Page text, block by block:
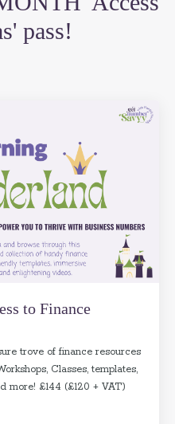
pass!
to Finance
trove of finance resources
Classes, templates,
more! £144 (£120 + VAT)